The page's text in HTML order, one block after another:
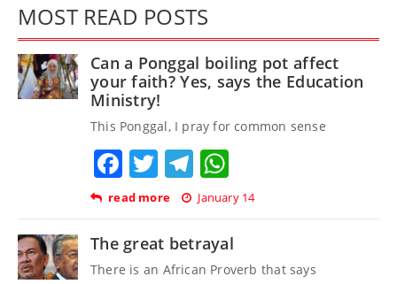
MOST READ POSTS
Can a Ponggal boiling pot affect
your faith? Yes, says the Education
Ministry!
This Ponggal, I pray for common sense
Facebook
TwitterTelegram
read more January 14
The great betrayal
There is an African Proverb that says